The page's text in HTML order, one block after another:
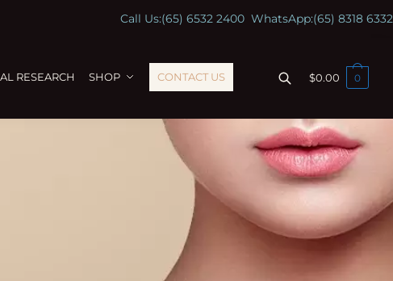
Call Us:(65) 6532 2400 WhatsApp:(65) 8318 6332
RESEARCH SHOP CONTACT US $0.00 0